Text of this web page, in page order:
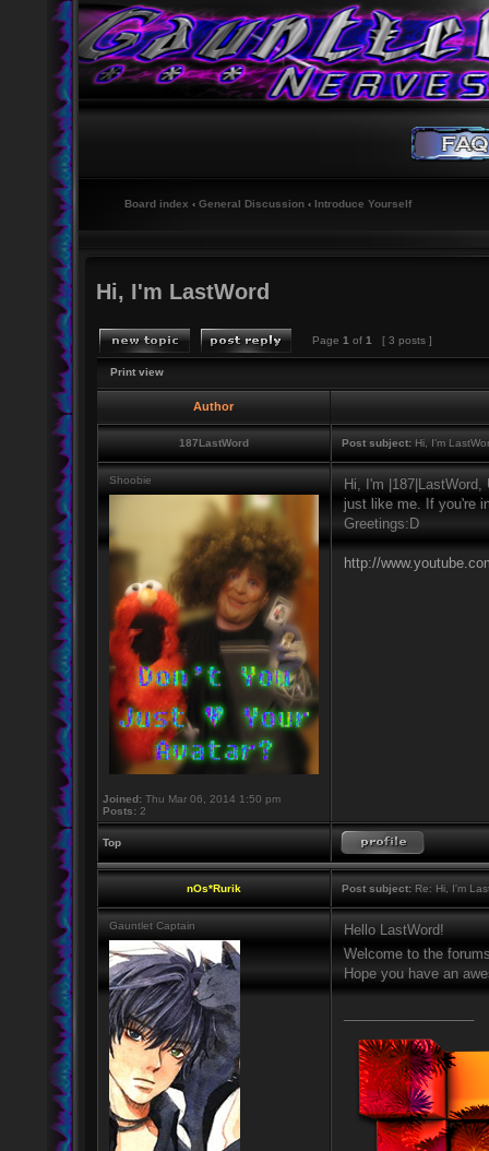
Board index ‹ General Discussion ‹ Introduce Yourself
Hi, I'm LastWord
Page 1 of 1 [ 3 posts ]
Print view
Author
187LastWord Post subject: Hi, I'm
Shoobie
Joined: Thu Mar 06, 2014 1:50 pm
Posts: 2
Hi, I'm
just like me. If you're
Greetings:D
http://
Top
nOs*Rurik Post subject: Re: Hi, I'm
Gauntlet Captain
Hello LastWord!
Welcome to the
Hope you have an